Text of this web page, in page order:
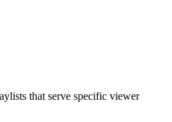
that serve specific viewer